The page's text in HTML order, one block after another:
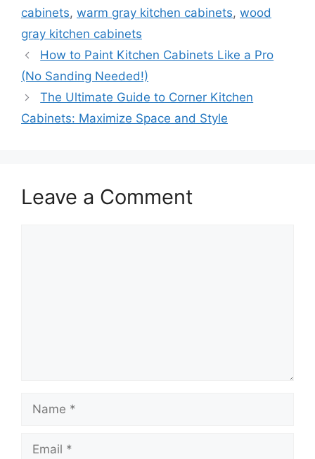
cabinets, warm gray kitchen cabinets, wood
gray kitchen cabinets
How to Paint Kitchen Cabinets Like a Pro
(No Sanding Needed!)
The Ultimate Guide to Corner Kitchen
Cabinets: Maximize Space and Style
Leave a Comment
Name
Email